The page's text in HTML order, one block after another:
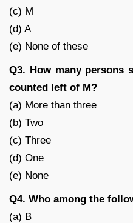
(c) M
(d) A
(e) None of these
Q3. How many persons
counted left of M?
(a) More than three
(b) Two
(c) Three
(d) One
(e) None
Q4. Who among the
(a) B